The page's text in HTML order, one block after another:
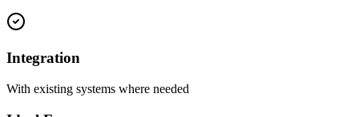
Integration
With existing systems where needed